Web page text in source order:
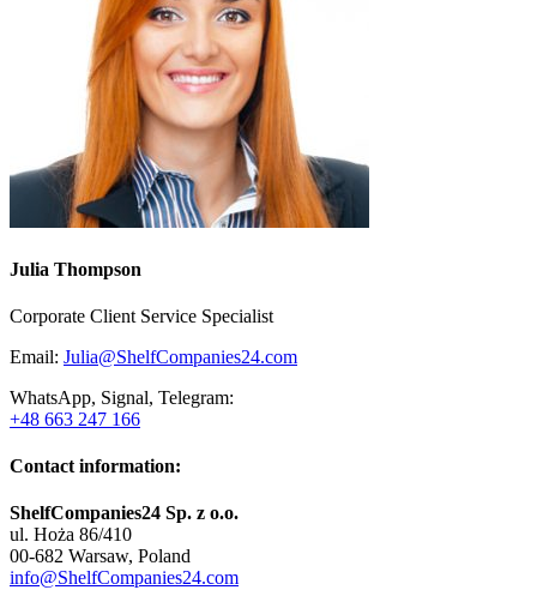
Julia Thompson
Corporate Client Service Specialist
Email: Julia@ShelfCompanies24.com
WhatsApp, Signal, Telegram:
+48 663 247 166
Contact information:
ShelfCompanies24 Sp. z o.o.
ul. Hoża 86/410
00-682 Warsaw, Poland
info@ShelfCompanies24.com